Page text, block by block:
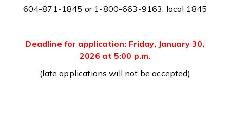
604-871-1845 or 1-800-663-9163, local 1845
Deadline for application: Friday, January 30,
2026 at 5:00 p.m.
(late applications will not be accepted)